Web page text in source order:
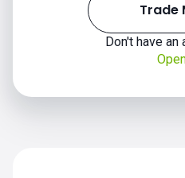
Trade
Don't have an